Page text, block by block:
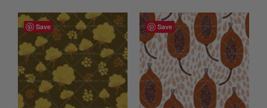
Save Save